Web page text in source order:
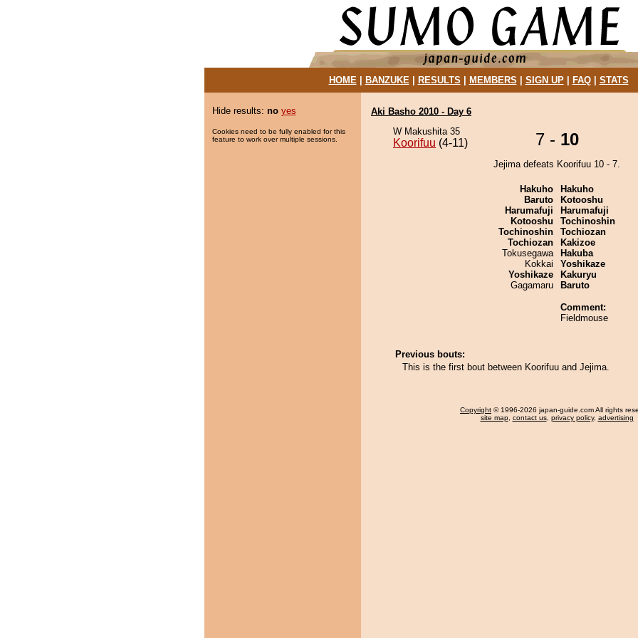
HOME| BANZUKE| RESULTS MEMBERS SIGN UP| FAQ| STATS
Hide results: no yes
Cookies need to be fully enabled for this
feature to work over multiple sessions.
Aki Basho 2010 - Day 6
W Makushita 35
Koorifuu (4-11) 7 - 10
Jejima defeats Koorifuu 10 - 7.
Hakuho
Baruto
Harumafuji
Kotooshu
Tochinoshin
Tochiozan
Tokusegawa
Kokkai
Yoshikaze
Gagamaru
Hakuho
Kotooshu
Harumafuji
Tochinoshin
Tochiozan
Kakizoe
Hakuba
Yoshikaze
Kakuryu
Baruto
Comment:
Fieldmouse
Previous bouts:
This is the first bout between Koorifuu and Jejima.
Copyright © 1996-2026 japan-guide.com All rights
site map, contact us, privacy policy, advertising